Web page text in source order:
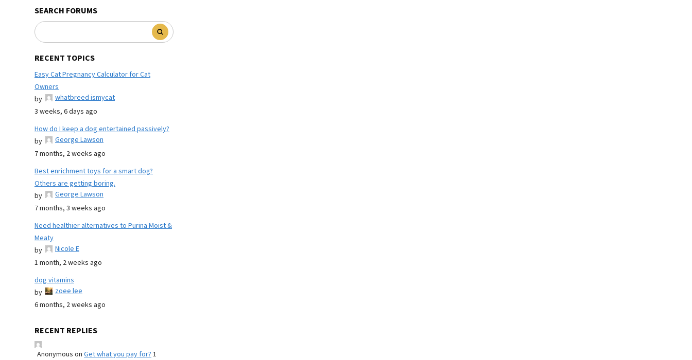
SEARCH FORUMS
RECENT TOPICS
Easy Cat Pregnancy Calculator for Cat
Owners
by
whatbreed ismycat
3 weeks, 6 days ago
How do I keep a dog entertained passively?
by
George Lawson
7 months, 2 weeks ago
Best enrichment toys for a smart dog?
Others are getting boring.
by
George Lawson
7 months, 3 weeks ago
Need healthier alternatives to Purina Moist &
Meaty
by
Nicole E
1 month, 2 weeks ago
dog vitamins
by
zoee lee
6 months, 2 weeks ago
RECENT REPLIES
Anonymous on Get what you pay for?1